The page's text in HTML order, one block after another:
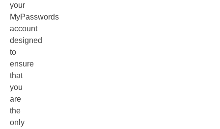
your
MyPasswords
account
designed
to
ensure
that
you
are
the
only